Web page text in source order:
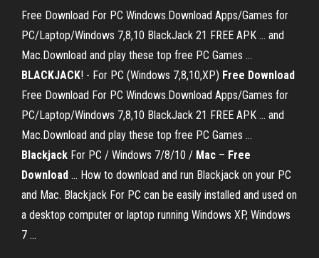
Free Download For PC Windows.Download Apps/Games for
PC/Laptop/Windows 7,8,10 BlackJack 21 FREE APK ... and
Mac.Download and play these top free PC Games ...
BLACKJACK! - For PC (Windows 7,8,10,XP) Free Download
Free Download For PC Windows.Download Apps/Games for
PC/Laptop/Windows 7,8,10 BlackJack 21 FREE APK ... and
Mac.Download and play these top free PC Games ...
Blackjack For PC / Windows 7/8/10 / Mac – Free
Download ... How to download and run Blackjack on your PC
and Mac. Blackjack For PC can be easily installed and used on
a desktop computer or laptop running Windows XP, Windows
7 ...